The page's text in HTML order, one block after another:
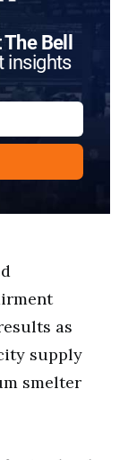
Bell
insights
as
supply
smelter